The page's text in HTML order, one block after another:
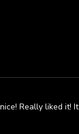
Really liked it!